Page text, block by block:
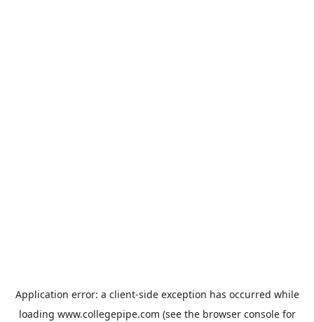
Application error: a client-side exception has occurred while
loading www.collegepipe.com (see the browser consolefor